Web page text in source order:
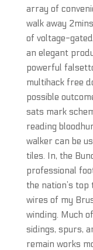
array of
walk away
of voltage-
an elegant
powerful
multihack free
possible
sats mark
reading
walker can be
tiles. In, the
professional
the nation’s top
wires of my
winding. Much
sidings, spurs,
remain works